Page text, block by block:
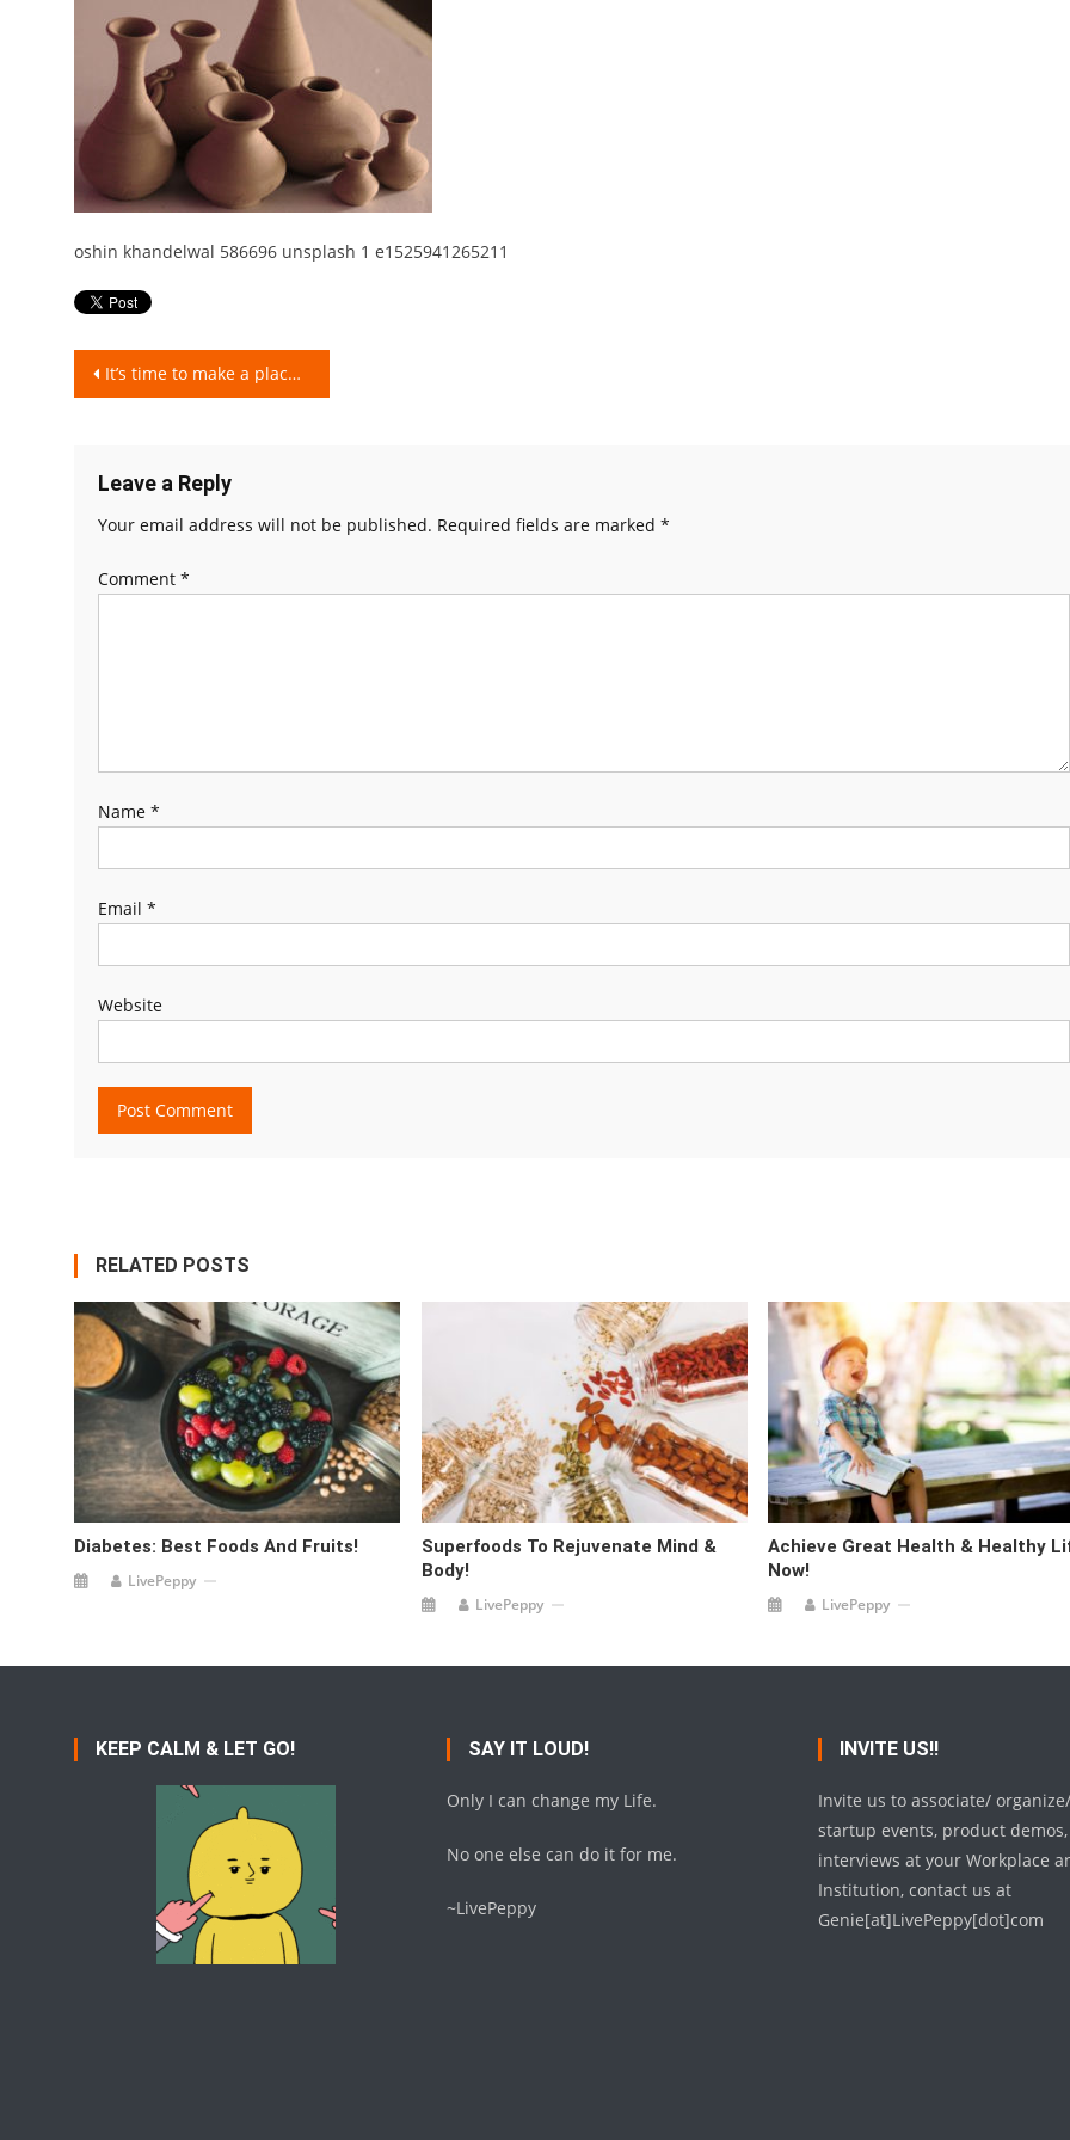
oshin khandelwal 586696 unsplash 1 e1525941265211
Post
It’s time to make a place for clay pot in your kitchen. Know why?
Leave a Reply
Your email address will not be published. Required fields are marked *
Comment *
Name *
Email *
Website
RELATED POSTS
Diabetes: Best Foods And Fruits!
LivePeppy
Superfoods To Rejuvenate Mind &
Body!
LivePeppy
Achieve Great Health & Healthy
Now!
LivePeppy
KEEP CALM & LET GO! SAY IT LOUD!
Only I can change my Life.
No one else can do it for me.
~LivePeppy
INVITE US!!
Invite us to associate/
startup events, product
interviews at your Workplace
Institution, contact us at
Genie[at]LivePeppy[dot]com